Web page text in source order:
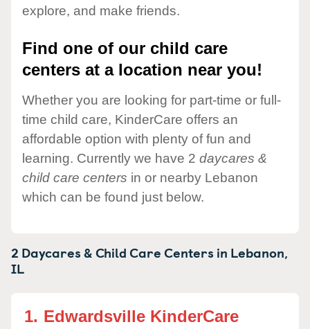
explore, and make friends.
Find one of our child care
centers at a location near you!
Whether you are looking for part-time or full-
time child care, KinderCare offers an
affordable option with plenty of fun and
learning. Currently we have 2 daycares &
child care centers in or nearby Lebanon
which can be found just below.
2 Daycares & Child Care Centers in Lebanon,
IL
1. Edwardsville KinderCare